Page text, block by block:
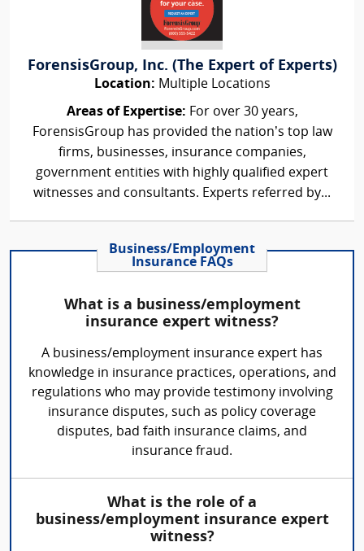
ForensisGroup, Inc. (The Expert of Experts)
Location: Multiple Locations
Areas of Expertise: For over 30 years,
ForensisGroup has provided the nation’s top law
firms, businesses, insurance companies,
government entities with highly qualified expert
witnesses and consultants. Experts referred by...
Business/Employment
Insurance FAQs
What is a business/employment
insurance expert witness?
A business/employment insurance expert has
knowledge in insurance practices, operations, and
regulations who may provide testimony involving
insurance disputes, such as policy coverage
disputes, bad faith insurance claims, and
insurance fraud.
What is the role of a
business/employment insurance expert
witness?